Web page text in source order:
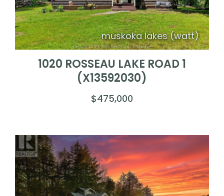
muskoka lakes (watt)
1020 ROSSEAU LAKE ROAD 1
(X13592030)
$475,000